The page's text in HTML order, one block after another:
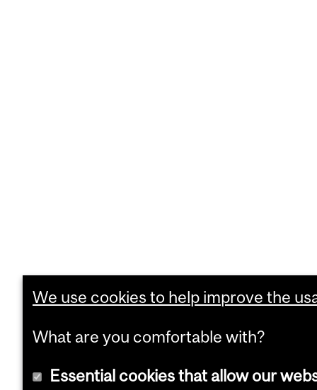
We use cookies to help improve the
What are you comfortable with?
Essential cookies that allow our